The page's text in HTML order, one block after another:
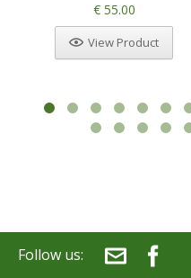
€ 55.00
View Product
Follow us: